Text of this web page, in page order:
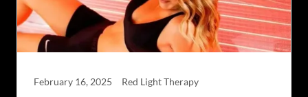
February 16, 2025 Red Light Therapy